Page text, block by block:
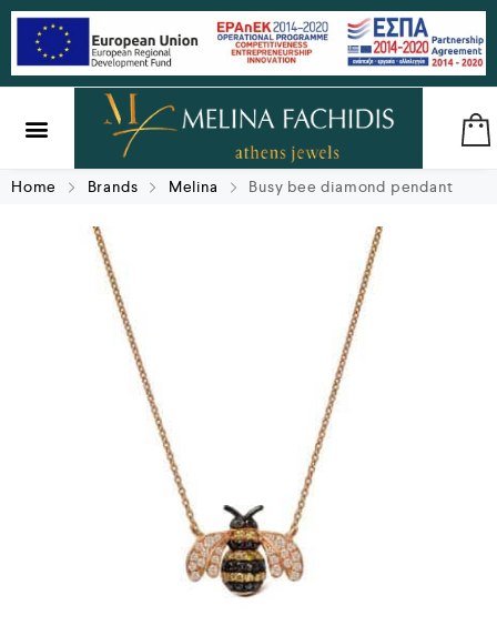
Home Brands Melina Busy bee diamond pendant